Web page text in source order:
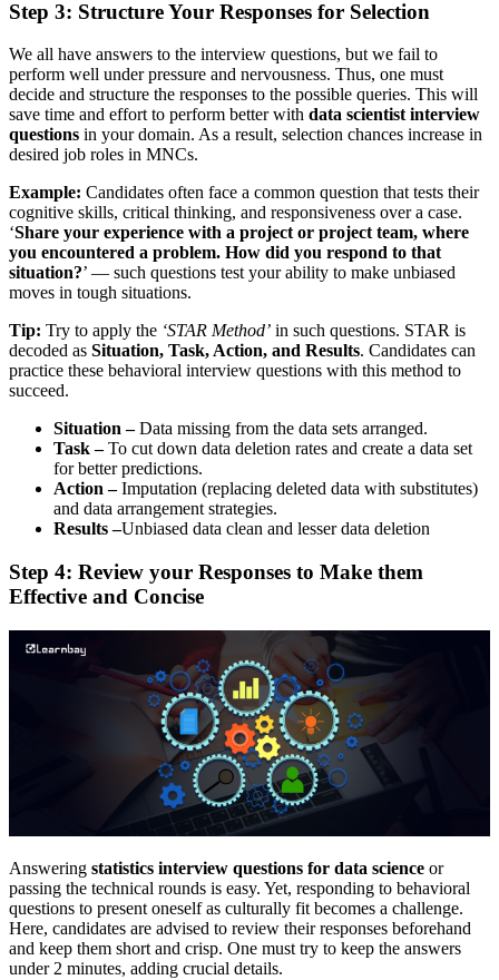
Step 3: Structure Your Responses for Selection
We all have answers to the interview questions, but we fail to
perform well under pressure and nervousness. Thus, one must
decide and structure the responses to the possible queries. This will
save time and effort to perform better with data scientist interview
questions in your domain. As a result, selection chances increase in
desired job roles in MNCs.
Example: Candidates often face a common question that tests their
cognitive skills, critical thinking, and responsiveness over a case.
‘Share your experience with a project or project team, where
you encountered a problem. How did you respond to that
situation?’ — such questions test your ability to make unbiased
moves in tough situations.
Tip: Try to apply the ‘STAR Method’ in such questions. STAR is
decoded as Situation, Task, Action, and Results. Candidates can
practice these behavioral interview questions with this method to
succeed.
Situation –Data missing from the data sets arranged.
Task –To cut down data deletion rates and create a data set
for better predictions.
Action –Imputation (replacing deleted data with substitutes)
and data arrangement strategies.
Results –Unbiased data clean and lesser data deletion
Step 4: Review your Responses to Make them
Effective and Concise
Answering statistics interview questions for data science or
passing the technical rounds is easy. Yet, responding to behavioral
questions to present oneself as culturally fit becomes a challenge.
Here, candidates are advised to review their responses beforehand
and keep them short and crisp. One must try to keep the answers
under 2 minutes, adding crucial details.